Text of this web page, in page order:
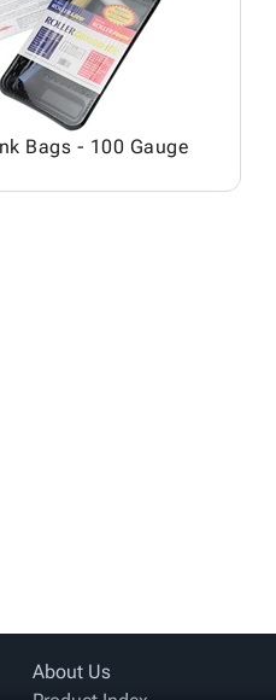
Bags - 100 Gauge
About Us